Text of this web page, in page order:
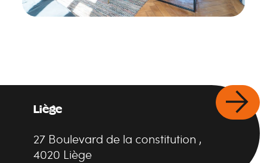
Liège
27 Boulevard de la constitution ,
4020 Liège